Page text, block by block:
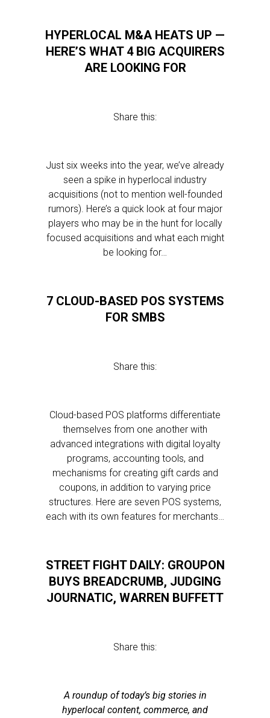
HYPERLOCAL M&A HEATS UP —
HERE’S WHAT 4 BIG ACQUIRERS
ARE LOOKING FOR
Share this:
Just six weeks into the year, we’ve already
seen a spike in hyperlocal industry
acquisitions (not to mention well-founded
rumors). Here’s a quick look at four major
players who may be in the hunt for locally
focused acquisitions and what each might
be looking for…
7 CLOUD-BASED POS SYSTEMS
FOR SMBS
Share this:
Cloud-based POS platforms differentiate
themselves from one another with
advanced integrations with digital loyalty
programs, accounting tools, and
mechanisms for creating gift cards and
coupons, in addition to varying price
structures. Here are seven POS systems,
each with its own features for merchants…
STREET FIGHT DAILY: GROUPON
BUYS BREADCRUMB, JUDGING
JOURNATIC, WARREN BUFFETT
Share this:
A roundup of today’s big stories in
hyperlocal content, commerce, and